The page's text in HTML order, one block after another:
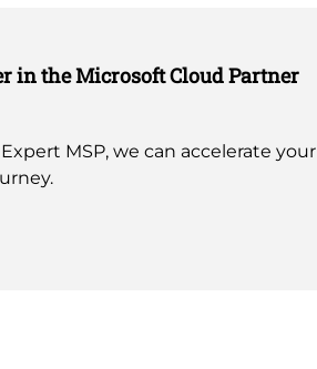
in the Microsoft Cloud Partner
MSP, we can accelerate your